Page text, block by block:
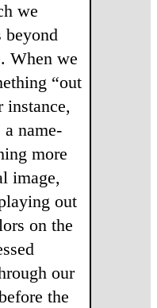
we
beyond
When we
“out
instance,
name-
more
image,
out
on the
our
the